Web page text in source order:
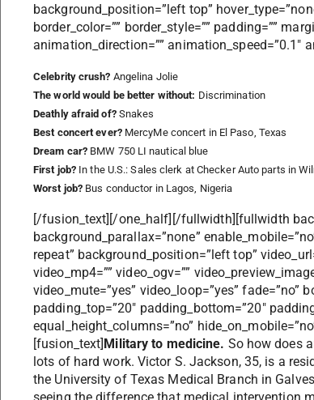
background_position=”left top”
border_color=”” border_style=”” padding=””
animation_direction=”” animation_speed=”0.1″
Celebrity crush? Angelina Jolie
The world would be better without: Discrimination
Deathly afraid of?Snakes
Best concert ever?MercyMe concert in El Paso, Texas
Dream car? BMW 750 LI nautical blue
First job? In the U.S.: Sales clerk at Checker Auto parts in
Worst job? Bus conductor in Lagos, Nigeria
[/fusion_text][/one_half][/fullwidth][fullwidth
background_parallax=”none”
repeat” background_position=”left top”
video_mp4=”” video_ogv=””
video_mute=”yes” video_loop=”yes” fade=”no”
padding_top=”20″ padding_bottom=”20″
equal_height_columns=”no”
[fusion_text]Military to medicine. So how does
lots of hard work. Victor S. Jackson, 35, is a
the University of Texas Medical Branch in